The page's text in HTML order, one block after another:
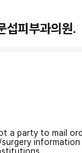
피부과의원.
a party to mail